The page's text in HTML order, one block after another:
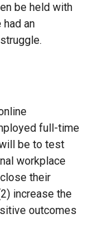
be held with
an
full-time
be to test
workplace
their
increase the
outcomes